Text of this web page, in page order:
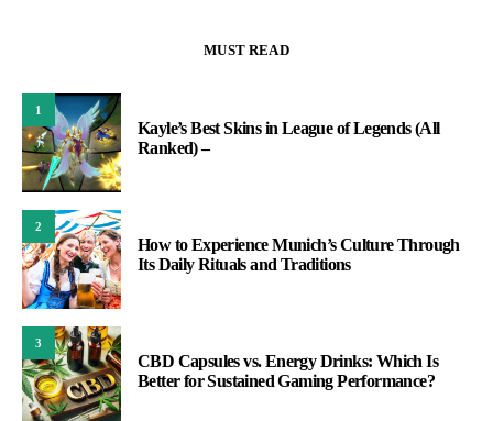
MUST READ
1
Kayle’s Best Skins in League of Legends (All
Ranked) –
2
How to Experience Munich’s Culture Through
Its Daily Rituals and Traditions
3
CBD Capsules vs. Energy Drinks: Which Is
Better for Sustained Gaming Performance?